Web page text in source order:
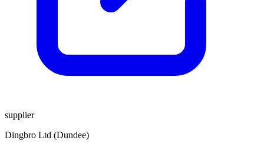
supplier
Dingbro Ltd (Dundee)